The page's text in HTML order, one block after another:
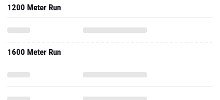
1200 Meter Run
1600 Meter Run